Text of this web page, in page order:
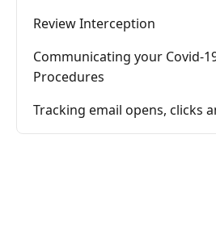
Review Interception
Communicating your Covid-
Procedures
Tracking email opens, clicks